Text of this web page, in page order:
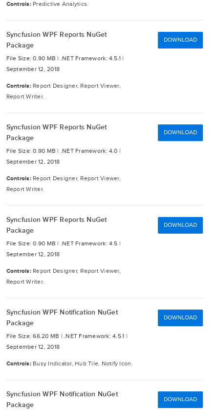
Controls: Predictive Analytics.
Syncfusion WPF Reports NuGet
Package
File Size: 0.90 MB | .NET Framework: 4.5.1 |
September 12, 2018
Controls: Report Designer, Report Viewer,
Report Writer.
DOWNLOAD
Syncfusion WPF Reports NuGet
Package
File Size: 0.90 MB | .NET Framework: 4.0 |
September 12, 2018
Controls: Report Designer, Report Viewer,
Report Writer.
DOWNLOAD
Syncfusion WPF Reports NuGet
Package
File Size: 0.90 MB | .NET Framework: 4.5 |
September 12, 2018
Controls: Report Designer, Report Viewer,
Report Writer.
DOWNLOAD
Syncfusion WPF Notification NuGet
Package
File Size: 66.20 MB | .NET Framework: 4.5.1 |
September 12, 2018
Controls: Busy Indicator, Hub Tile, Notify Icon.
DOWNLOAD
Syncfusion WPF Notification NuGet
Package
DOWNLOAD